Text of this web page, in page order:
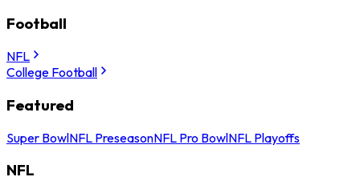
Football
NFL
College Football
Featured
Super BowlNFL PreseasonNFL Pro BowlNFL Playoffs
NFL